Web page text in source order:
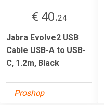
€ 40.24
Jabra Evolve2 USB
Cable USB-A to USB-
C, 1.2m, Black
Proshop